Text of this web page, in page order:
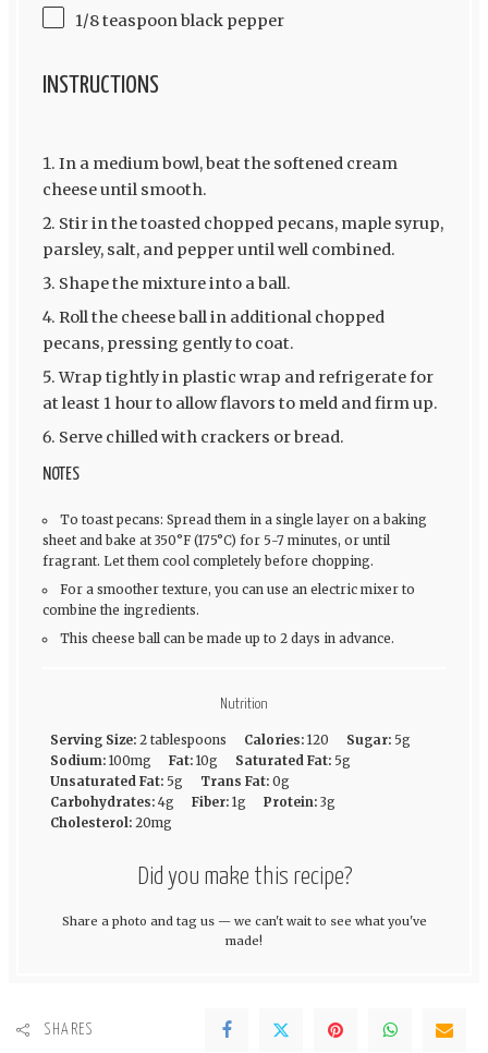
1/8 teaspoon black pepper
INSTRUCTIONS
In a medium bowl, beat the softened cream
cheese until smooth.
Stir in the toasted chopped pecans, maple syrup,
parsley, salt, and pepper until well combined.
Shape the mixture into a ball.
Roll the cheese ball in additional chopped
pecans, pressing gently to coat.
Wrap tightly in plastic wrap and refrigerate for
at least 1 hour to allow flavors to meld and firm up.
Serve chilled with crackers or bread.
NOTES
To toast pecans: Spread them in a single layer on a baking
sheet and bake at 350°F (175°C) for 5-7 minutes, or until
fragrant. Let them cool completely before chopping.
For a smoother texture, you can use an electric mixer to
combine the ingredients.
This cheese ball can be made up to 2 days in advance.
Nutrition
Serving Size: 2 tablespoons Calories: 120 Sugar: 5g
Sodium: 100mg Fat: 10g Saturated Fat: 5g
Unsaturated Fat: 5g Trans Fat: 0g
Carbohydrates: 4g Fiber: 1g Protein: 3g
Cholesterol: 20mg
Did you make this recipe?
Share a photo and tag us — we can't wait to see what you've
made!
SHARES